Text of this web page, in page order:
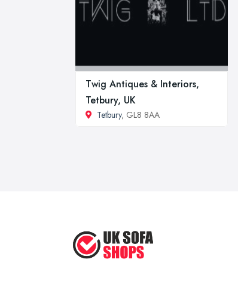
Twig Antiques & Interiors,
Tetbury, UK
Tetbury, GL8 8AA